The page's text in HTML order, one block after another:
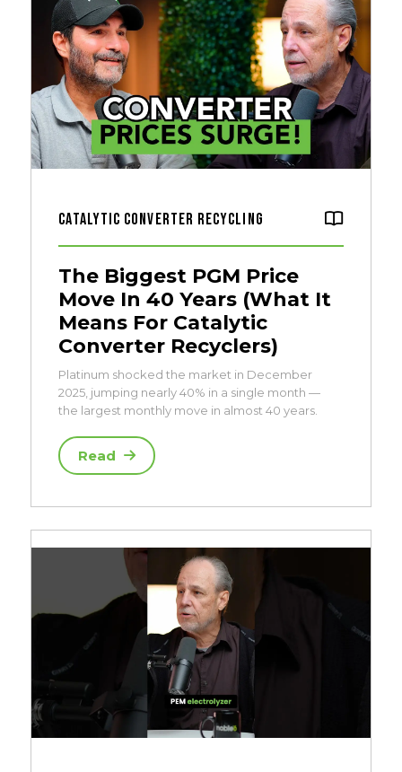
Catalytic Converter Recycling
The Biggest PGM Price
Move In 40 Years (What It
Means For Catalytic
Converter Recyclers)
Platinum shocked the market in December
2025, jumping nearly 40% in a single month —
the largest monthly move in almost 40 years.
Read